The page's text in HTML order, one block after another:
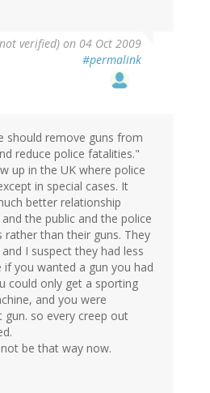
verified) on 04 Oct 2009
#permalink
should remove guns from
reduce police fatalities."
up in the UK where police
in special cases. It
better relationship
the public and the police
rather than their guns. They
I suspect they had less
you wanted a gun you had
could only get a sporting
and you were
so every creep out
be that way now.